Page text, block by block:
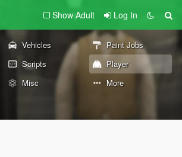
Show Adult Log In
Vehicles
Paint Jobs
Scripts
Player
Misc More